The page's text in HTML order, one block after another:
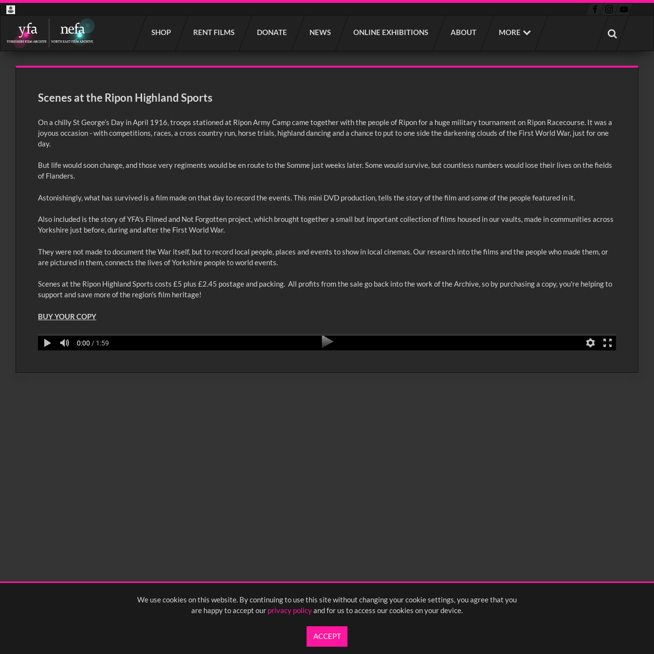
We use cookies on this website. By continuing to use this site without changing your cookie settings, you agree that you
are happy to accept our privacy policyand for us to access our cookies on your device.
ACCEPT
SHOP RENT FILMS DONATE NEWS ONLINE EXHIBITIONS ABOUT MORE
Start
your
search
Scenes at the Ripon Highland Sports
On a chilly St George’s Day in April 1916, troops stationed at Ripon Army Camp came together with the people of Ripon for a huge military tournament on Ripon Racecourse. It was a
joyous occasion - with competitions, races, a cross country run, horse trials, highland dancing and a chance to put to one side the darkening clouds of the First World War, just for one
day.
But life would soon change, and those very regiments would be en route to the Somme just weeks later. Some would survive, but countless numbers would lose their lives on the fields
of Flanders.
Astonishingly, what has survived is a film made on that day to record the events. This mini DVD production, tells the story of the film and some of the people featured in it.
Also included is the story of YFA's Filmed and Not Forgotten project, which brought together a small but important collection of films housed in our vaults, made in communities across
Yorkshire just before, during and after the First World War.
They were not made to document the War itself, but to record local people, places and events to show in local cinemas. Our research into the films and the people who made them, or
are pictured in them, connects the lives of Yorkshire people to world events.
Scenes at the Ripon Highland Sports costs £5 plus £2.45 postage and packing. All profits from the sale go back into the work of the Archive, so by purchasing a copy, you're helping to
support and save more of the region's film heritage!
BUY YOUR COPY
0:00 / 1:59